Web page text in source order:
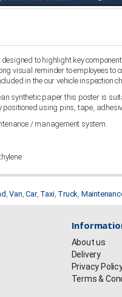
to highlight key
visual reminder to employees
in the our vehicle inspection
synthetic paper this poster is
positioned using pins, tape,
/ management system.
,Van,Car, Taxi, Truck,
About us
Delivery
Privacy
Terms &